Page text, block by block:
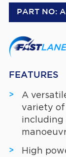
PART NO:
FEATURES
A
variety of
including
High